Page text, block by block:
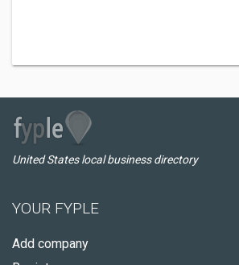
United States local business directory
YOUR FYPLE
Add company